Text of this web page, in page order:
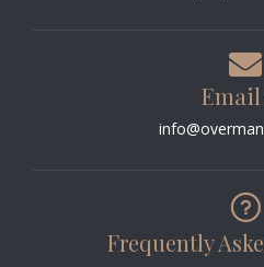
Email
Frequently